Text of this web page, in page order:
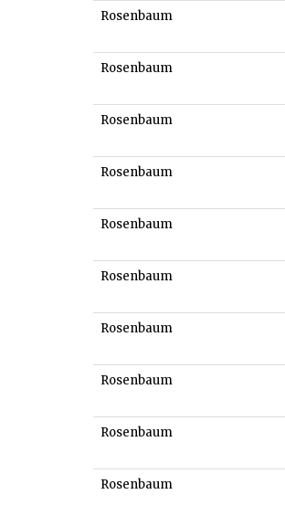
Rosenbaum
Rosenbaum
Rosenbaum
Rosenbaum
Rosenbaum
Rosenbaum
Rosenbaum
Rosenbaum
Rosenbaum
Rosenbaum